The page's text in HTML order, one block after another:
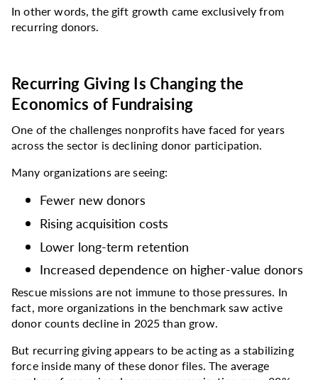
In other words, the gift growth came exclusively from
recurring donors.
Recurring Giving Is Changing the
Economics of Fundraising
One of the challenges nonprofits have faced for years
across the sector is declining donor participation.
Many organizations are seeing:
Fewer new donors
Rising acquisition costs
Lower long-term retention
Increased dependence on higher-value donors
Rescue missions are not immune to those pressures. In
fact, more organizations in the benchmark saw active
donor counts decline in 2025 than grow.
But recurring giving appears to be acting as a stabilizing
force inside many of these donor files. The average